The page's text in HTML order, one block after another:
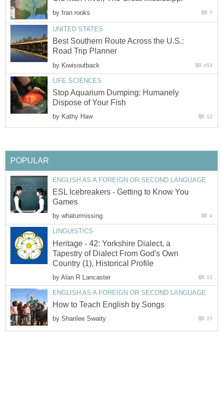
by
Best Southern Route Across the U.S.:
by
Stop Aquarium Dumping: Humanely
by
ESL Icebreakers - Getting to Know You
by
Heritage - 42: Yorkshire Dialect, a
Tapestry of Dialect From God's Own
by
by